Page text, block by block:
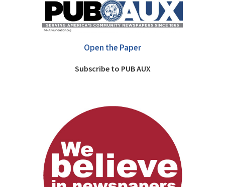
Open the Paper
Subscribe to PUB AUX